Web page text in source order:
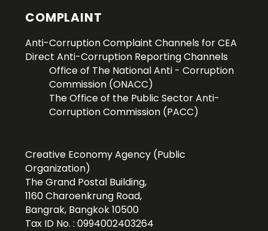
COMPLAINT
Anti-Corruption Complaint Channels for CEA
Direct Anti-Corruption Reporting Channels
Office of The National Anti - Corruption
Commission (ONACC)
The Office of the Public Sector Anti-
Corruption Commission (PACC)
Creative Economy Agency (Public
Organization)
The Grand Postal Building,
1160 Charoenkrung Road,
Bangrak, Bangkok 10500
Tax ID No. : 0994002403264